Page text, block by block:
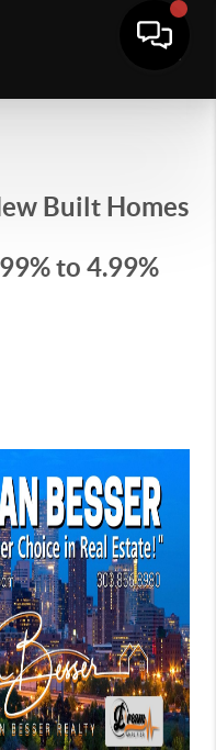
Built Homes
to 4.99%